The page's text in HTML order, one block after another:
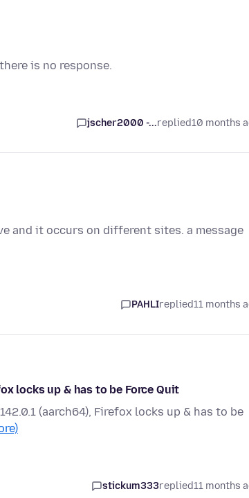
is no response.
jscher2000 -...replied10 months
and it occurs on different sites. a message
PAHLIreplied11 months
locks up & has to be Force Quit
(aarch64), Firefox locks up & has to be
stickum333replied11 months